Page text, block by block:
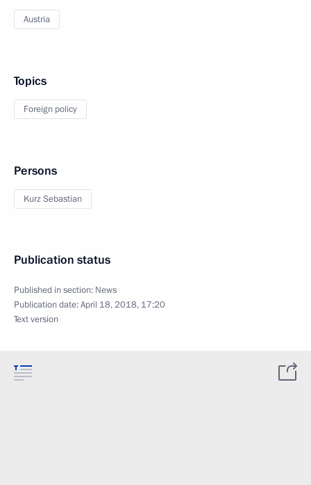
Austria
Topics
Foreign policy
Persons
Kurz Sebastian
Publication status
Published in section: News
Publication date:April 18, 2018, 17:20
Text version